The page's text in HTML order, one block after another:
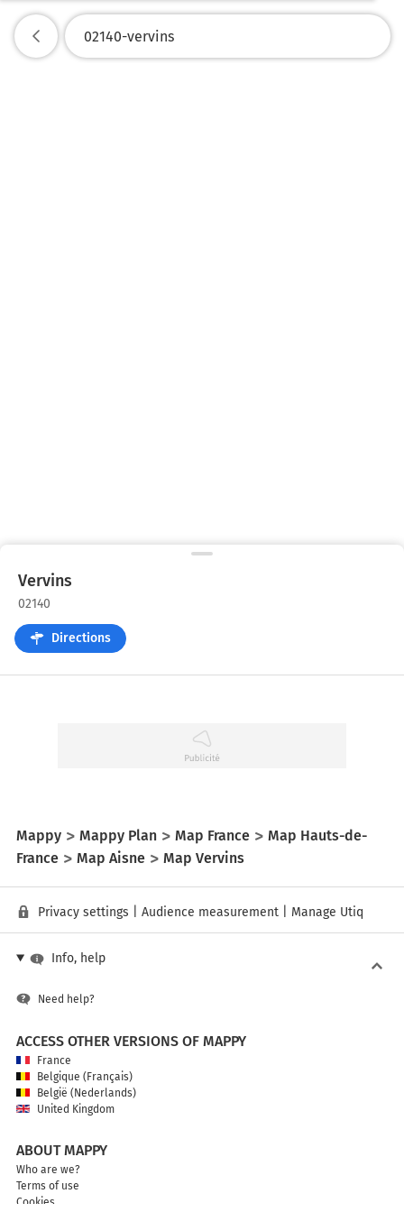
Vervins
02140
Directions
Mappy Mappy Plan Map France
Map Hauts-de-
France
Map Aisne Map Vervins
Privacy settings Audience measurement Manage Utiq
Info, help
Need help?
ACCESS OTHER VERSIONS OF MAPPY
France
Belgique (Français)
België (Nederlands)
United Kingdom
ABOUT MAPPY
Who are we?
Terms of use
Cookies